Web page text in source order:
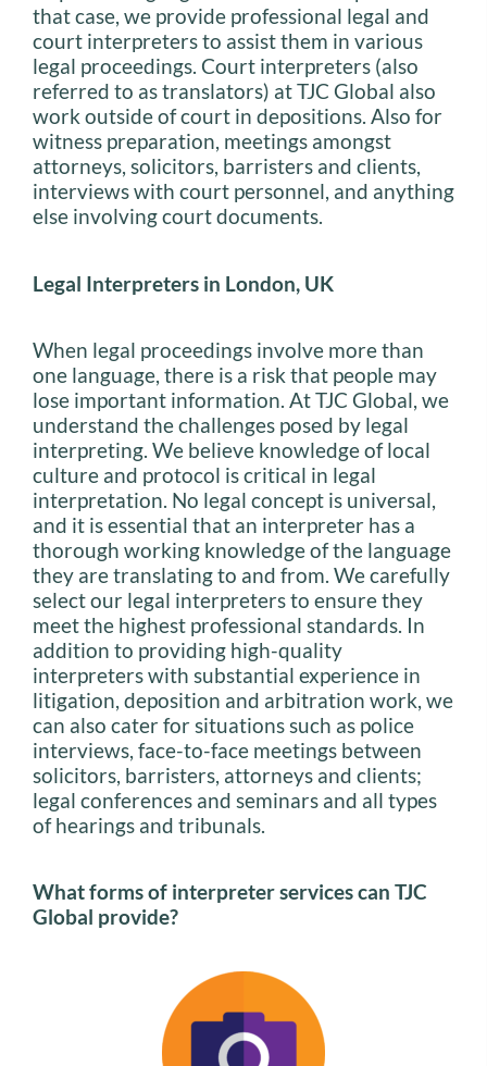
that case, we provide professional legal and
court interpreters to assist them in various
legal proceedings. Court interpreters (also
referred to as translators) at TJC Global also
work outside of court in depositions. Also for
witness preparation, meetings amongst
attorneys, solicitors, barristers and clients,
interviews with court personnel, and anything
else involving court documents.
Legal Interpreters in London, UK
When legal proceedings involve more than
one language, there is a risk that people may
lose important information. At TJC Global, we
understand the challenges posed by legal
interpreting. We believe knowledge of local
culture and protocol is critical in legal
interpretation. No legal concept is universal,
and it is essential that an interpreter has a
thorough working knowledge of the language
they are translating to and from. We carefully
select our legal interpreters to ensure they
meet the highest professional standards. In
addition to providing high-quality
interpreters with substantial experience in
litigation, deposition and arbitration work, we
can also cater for situations such as police
interviews, face-to-face meetings between
solicitors, barristers, attorneys and clients;
legal conferences and seminars and all types
of hearings and tribunals.
What forms of interpreter services can TJC
Global provide?